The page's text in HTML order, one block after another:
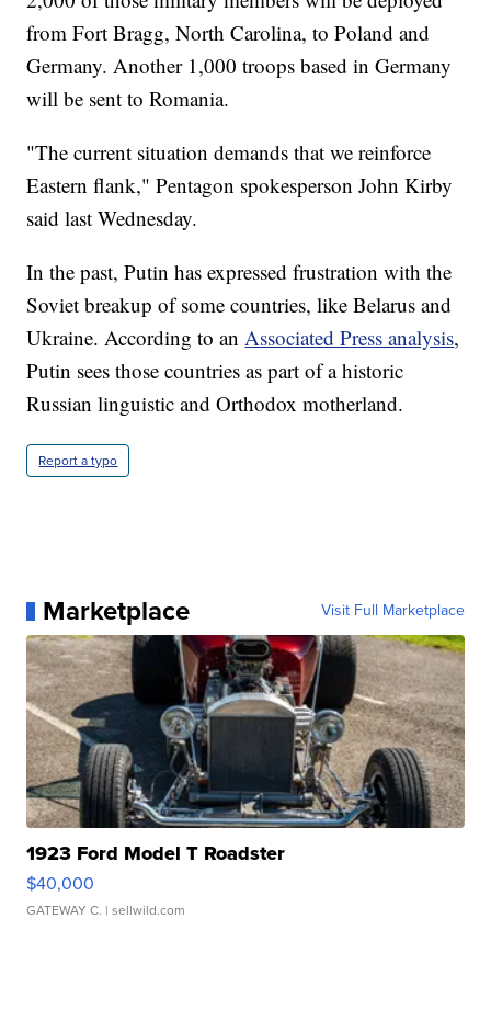
from Fort Bragg, North Carolina, to Poland and
Germany. Another 1,000 troops based in Germany
will be sent to Romania.
"The current situation demands that we reinforce
Eastern flank," Pentagon spokesperson John Kirby
said last Wednesday.
In the past, Putin has expressed frustration with the
Soviet breakup of some countries, like Belarus and
Ukraine. According to anAssociated Press analysis,
Putin sees those countries as part of a historic
Russian linguistic and Orthodox motherland.
Report a typo
Marketplace Visit Full Marketplace
1923 Ford Model T Roadster
$40,000
GATEWAY C. | sellwild.com